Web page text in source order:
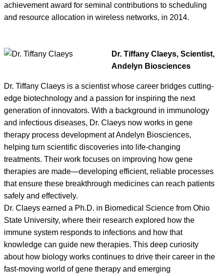
achievement award for seminal contributions to scheduling
and resource allocation in wireless networks, in 2014.
Dr. Tiffany Claeys, Scientist,
Andelyn Biosciences
Dr. Tiffany Claeys is a scientist whose career bridges cutting-
edge biotechnology and a passion for inspiring the next
generation of innovators. With a background in immunology
and infectious diseases, Dr. Claeys now works in gene
therapy process development at Andelyn Biosciences,
helping turn scientific discoveries into life-changing
treatments. Their work focuses on improving how gene
therapies are made—developing efficient, reliable processes
that ensure these breakthrough medicines can reach patients
safely and effectively.
Dr. Claeys earned a Ph.D. in Biomedical Science from Ohio
State University, where their research explored how the
immune system responds to infections and how that
knowledge can guide new therapies. This deep curiosity
about how biology works continues to drive their career in the
fast-moving world of gene therapy and emerging